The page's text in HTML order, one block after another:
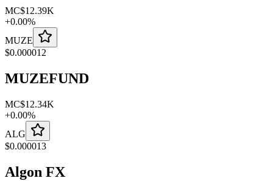
MC$12.39K
+0.00%
MUZE
$0.000012
MUZEFUND
MC$12.34K
+0.00%
ALG
$0.000013
Algon FX